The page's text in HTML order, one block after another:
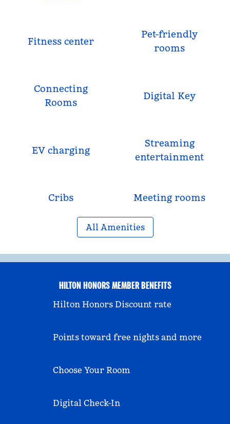
Fitness center
Pet-friendly
rooms
Connecting
Rooms
Digital Key
EV charging
Streaming
entertainment
Cribs Meeting rooms
All Amenities
HILTON HONORS MEMBER BENEFITS
Hilton Honors Discount rate
Points toward free nights and more
Choose Your Room
Digital Check-In